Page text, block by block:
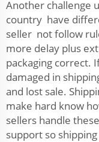
Another challenge
country have
seller not follow
more delay plus
packaging correct.
damaged in
and lost sale.
make hard know
sellers handle
support so